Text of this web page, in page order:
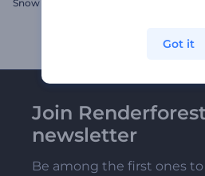
Snow Globe Logo Reveal
Join
newsletter
Be among the first ones
Got it